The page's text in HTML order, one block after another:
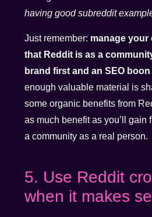
having good subreddit
Just remember: manage your
that Reddit is as a
brand first and an SEO
enough valuable material is
some organic benefits from
as much benefit as you’ll gain
a community as a real person.
5. Use Reddit
when it makes